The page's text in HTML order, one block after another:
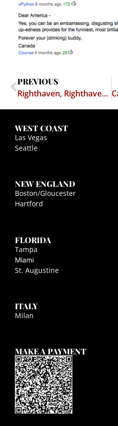
PREVIOUS
Righthaven, Righthaven, Really?
WEST COAST
Las Vegas
Seattle
NEW ENGLAND
Boston/Gloucester
Hartford
FLORIDA
Tampa
Miami
St. Augustine
ITALY
Milan
MAKE A PAYMENT